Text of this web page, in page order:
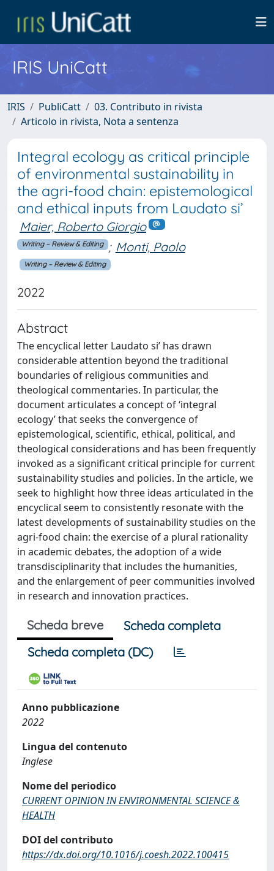
IRIS UniCatt
IRIS PubliCatt
03. Contributo in rivista
Articolo in rivista, Nota a sentenza
Integral ecology as critical principle
of environmental sustainability in
the agri-food chain: epistemological
and ethical inputs from Laudato si’
Maier, Roberto Giorgio
Writing – Review & Editing ; Monti, Paolo
Writing – Review & Editing
2022
Abstract
The encyclical letter Laudato si’ has drawn
considerable attention beyond the traditional
boundaries of religious communities and
theological commentaries. In particular, the
document articulates a concept of ‘integral
ecology’ that seeks the convergence of
epistemological, scientific, ethical, political, and
theological considerations and has been frequently
invoked as a significant critical principle for current
sustainability studies and policies. In the article, we
seek to highlight how three ideas articulated in the
encyclical seem to consistently resonate with the
latest developments of sustainability studies on the
agri-food chain: the exercise of a plural rationality
in academic debates, the adoption of a wide
transdisciplinarity that includes the humanities,
and the enlargement of peer communities involved
in research and innovation practices.
Scheda breve
Scheda completa
Scheda completa (DC)
Anno pubblicazione
2022
Lingua del contenuto
Inglese
Nome del periodico
CURRENT OPINION IN ENVIRONMENTAL SCIENCE &
HEALTH
DOI del contributo
https://dx.doi.org/10.1016/j.coesh.2022.100415